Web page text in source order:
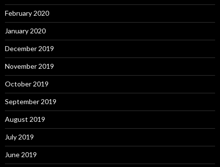
February 2020
January 2020
December 2019
November 2019
October 2019
September 2019
August 2019
July 2019
June 2019